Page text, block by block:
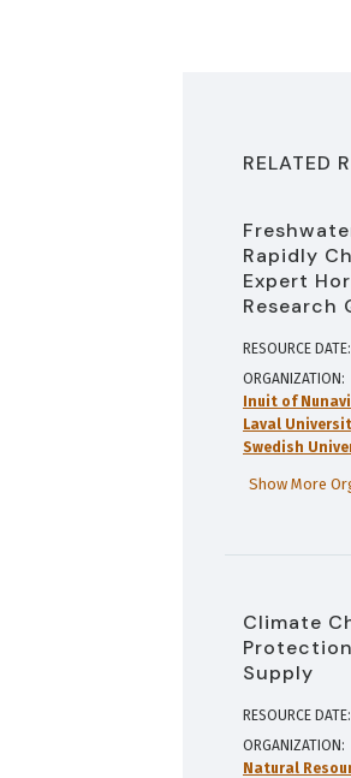
RELATED
Rapidly
Expert
Research
RESOURCE DATE:
ORGANIZATION
Inuit of
Laval
Swedish
Show More
Climate
Supply
RESOURCE DATE:
ORGANIZATION
Natural